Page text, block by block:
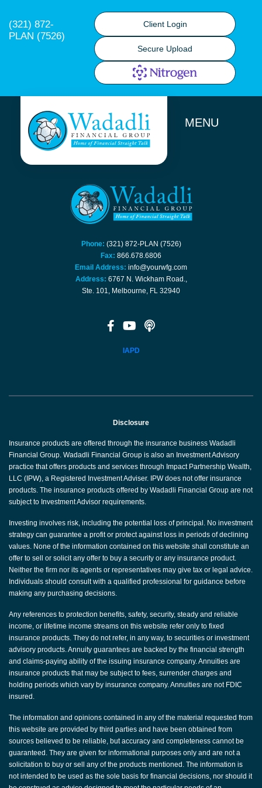
(321) 872-
PLAN (7526)
Client Login
Secure Upload
MENU
Phone: (321) 872-PLAN (7526)
Fax: 866.678.6806
Email Address: info@yourwfg.com
Address: 6767 N. Wickham Road.,
Ste. 101, Melbourne, FL 32940
IAPD
Disclosure
Insurance products are offered through the insurance business Wadadli
Financial Group. Wadadli Financial Group is also an Investment Advisory
practice that offers products and services through Impact Partnership Wealth,
LLC (IPW), a Registered Investment Adviser. IPW does not offer insurance
products. The insurance products offered by Wadadli Financial Group are not
subject to Investment Advisor requirements.
Investing involves risk, including the potential loss of principal. No investment
strategy can guarantee a profit or protect against loss in periods of declining
values. None of the information contained on this website shall constitute an
offer to sell or solicit any offer to buy a security or any insurance product.
Neither the firm nor its agents or representatives may give tax or legal advice.
Individuals should consult with a qualified professional for guidance before
making any purchasing decisions.
Any references to protection benefits, safety, security, steady and reliable
income, or lifetime income streams on this website refer only to fixed
insurance products. They do not refer, in any way, to securities or investment
advisory products. Annuity guarantees are backed by the financial strength
and claims-paying ability of the issuing insurance company. Annuities are
insurance products that may be subject to fees, surrender charges and
holding periods which vary by insurance company. Annuities are not FDIC
insured.
The information and opinions contained in any of the material requested from
this website are provided by third parties and have been obtained from
sources believed to be reliable, but accuracy and completeness cannot be
guaranteed. They are given for informational purposes only and are not a
solicitation to buy or sell any of the products mentioned. The information is
not intended to be used as the sole basis for financial decisions, nor should it